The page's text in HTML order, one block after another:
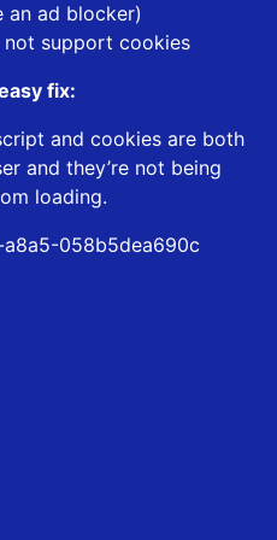
an ad blocker)
not support cookies
fix:
and cookies are both
and they’re not being
loading.
a8a5-058b5dea690c